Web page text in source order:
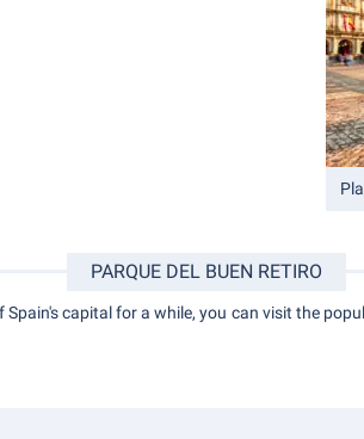
PARQUE DEL BUEN RETIRO
capital for a while, you can visit the